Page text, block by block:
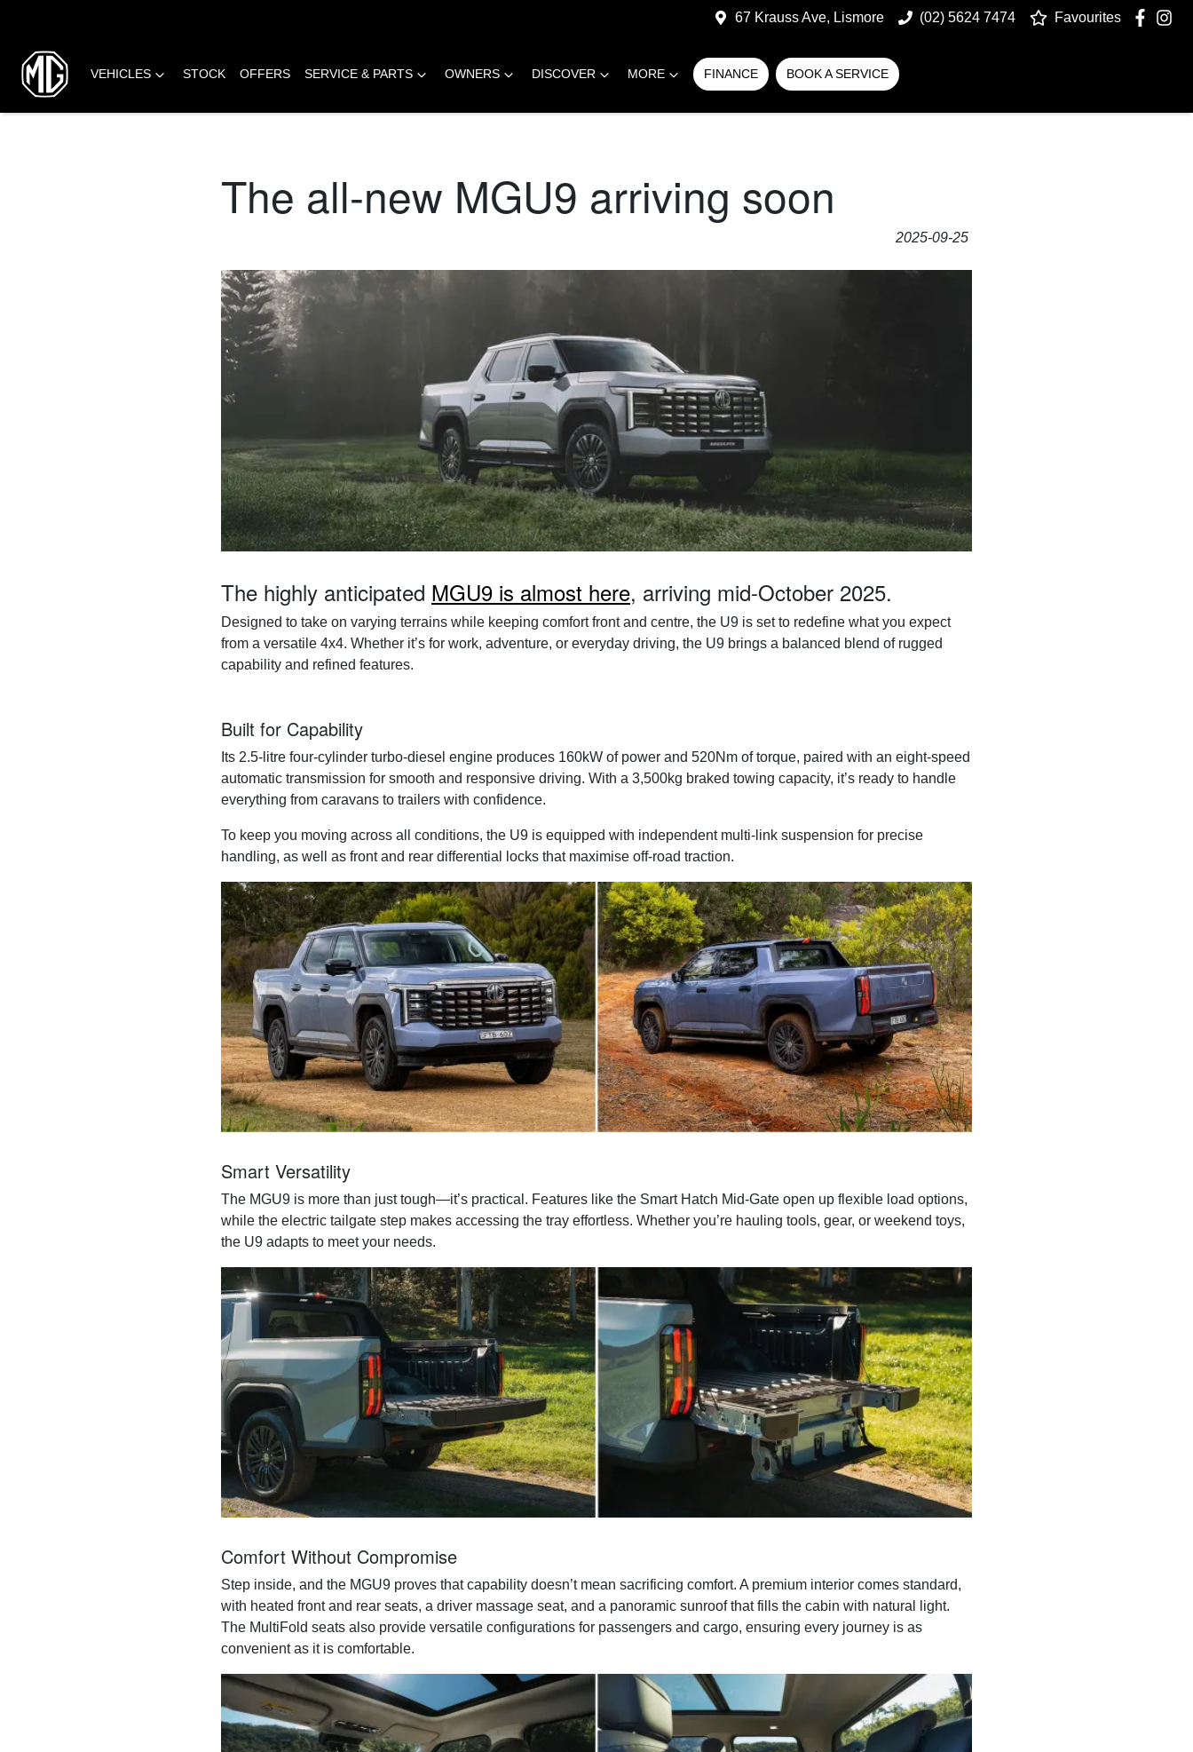
67 Krauss Ave, Lismore (02) 5624 7474 Favourites
VEHICLES STOCK OFFERS SERVICE & PARTS OWNERS DISCOVER MORE FINANCE BOOK A SERVICE
The all-new MGU9 arriving soon
2025-09-25
The highly anticipated MGU9 is almost here, arriving mid-October 2025.
Designed to take on varying terrains while keeping comfort front and centre, the U9 is set to redefine what you expect
from a versatile 4x4. Whether it’s for work, adventure, or everyday driving, the U9 brings a balanced blend of rugged
capability and refined features.
Built for Capability
Its 2.5-litre four-cylinder turbo-diesel engine produces 160kW of power and 520Nm of torque, paired with an eight-speed
automatic transmission for smooth and responsive driving. With a 3,500kg braked towing capacity, it’s ready to handle
everything from caravans to trailers with confidence.
To keep you moving across all conditions, the U9 is equipped with independent multi-link suspension for precise
handling, as well as front and rear differential locks that maximise off-road traction.
Smart Versatility
The MGU9 is more than just tough—it’s practical. Features like the Smart Hatch Mid-Gate open up flexible load options,
while the electric tailgate step makes accessing the tray effortless. Whether you’re hauling tools, gear, or weekend toys,
the U9 adapts to meet your needs.
Comfort Without Compromise
Step inside, and the MGU9 proves that capability doesn’t mean sacrificing comfort. A premium interior comes standard,
with heated front and rear seats, a driver massage seat, and a panoramic sunroof that fills the cabin with natural light.
The MultiFold seats also provide versatile configurations for passengers and cargo, ensuring every journey is as
convenient as it is comfortable.